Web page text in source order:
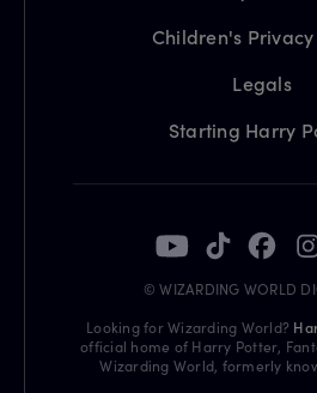
Children's
Legals
Starting Harry
© WIZARDING WORLD
Looking for Wizarding World?
official home of Harry Potter,
Wizarding World, formerly